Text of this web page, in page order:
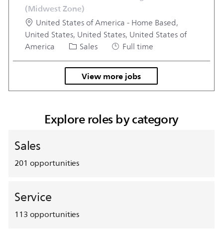
(Midwest Zone)
Location
United States of America - Home Based,
United States, United States, United States of
America
Category
Sales Job Type
Full time
View more jobs
Explore roles by category
Sales
201 opportunities
Service
113opportunities